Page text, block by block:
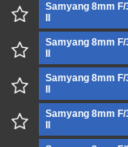
Samyang 8mm
Samyang 8mm
Samyang 8mm
Samyang 8mm